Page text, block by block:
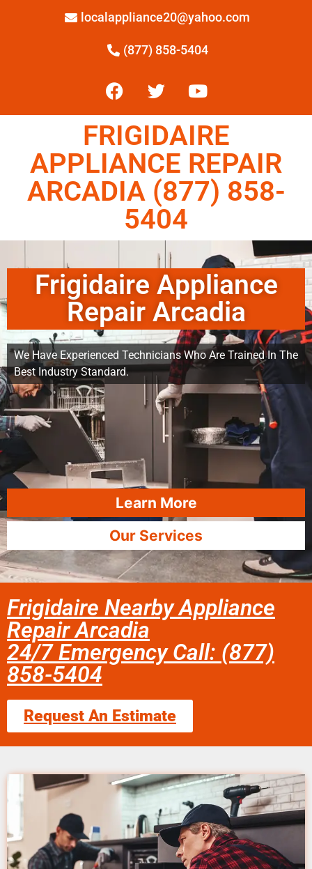
localappliance20@yahoo.com
(877) 858-5404
FRIGIDAIRE
APPLIANCE REPAIR
ARCADIA (877) 858-
5404
Frigidaire Appliance
Repair Arcadia
We Have Experienced Technicians Who Are Trained In The
Best Industry Standard.
Learn More
Our Services
Frigidaire Nearby Appliance
Repair Arcadia
24/7 Emergency Call: (877)
858-5404
Request An Estimate